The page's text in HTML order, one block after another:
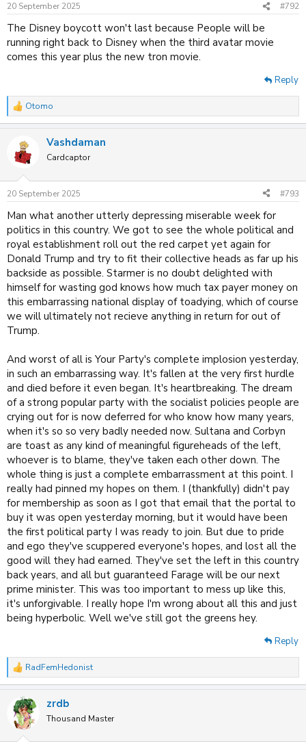
s
:
20 September 2025 #792
The Disney boycott won't last because People will be
running right back to Disney when the third avatar movie
comes this year plus the new tron movie.
Reply
R
e
s
Otomo
Vashdaman
Cardcaptor
20 September 2025 #793
Man what another utterly depressing miserable week for
politics in this country. We got to see the whole political and
royal establishment roll out the red carpet yet again for
Donald Trump and try to fit their collective heads as far up his
backside as possible. Starmer is no doubt delighted with
himself for wasting god knows how much tax payer money on
this embarrassing national display of toadying, which of course
we will ultimately not recieve anything in return for out of
Trump.
And worst of all is Your Party's complete implosion yesterday,
in such an embarrassing way. It's fallen at the very first hurdle
and died before it even began. It's heartbreaking. The dream
of a strong popular party with the socialist policies people are
crying out for is now deferred for who know how many years,
when it's so so very badly needed now. Sultana and Corbyn
are toast as any kind of meaningful figureheads of the left,
whoever is to blame, they've taken each other down. The
whole thing is just a complete embarrassment at this point. I
really had pinned my hopes on them. I (thankfully) didn't pay
for membership as soon as I got that email that the portal to
buy it was open yesterday morning, but it would have been
the first political party I was ready to join. But due to pride
and ego they've scuppered everyone's hopes, and lost all the
good will they had earned. They've set the left in this country
back years, and all but guaranteed Farage will be our next
prime minister. This was too important to mess up like this,
it's unforgivable. I really hope I'm wrong about all this and just
being hyperbolic. Well we've still got the greens hey.
Reply
R
e
c
t
RadFemHedonist
zrdb
Thousand Master